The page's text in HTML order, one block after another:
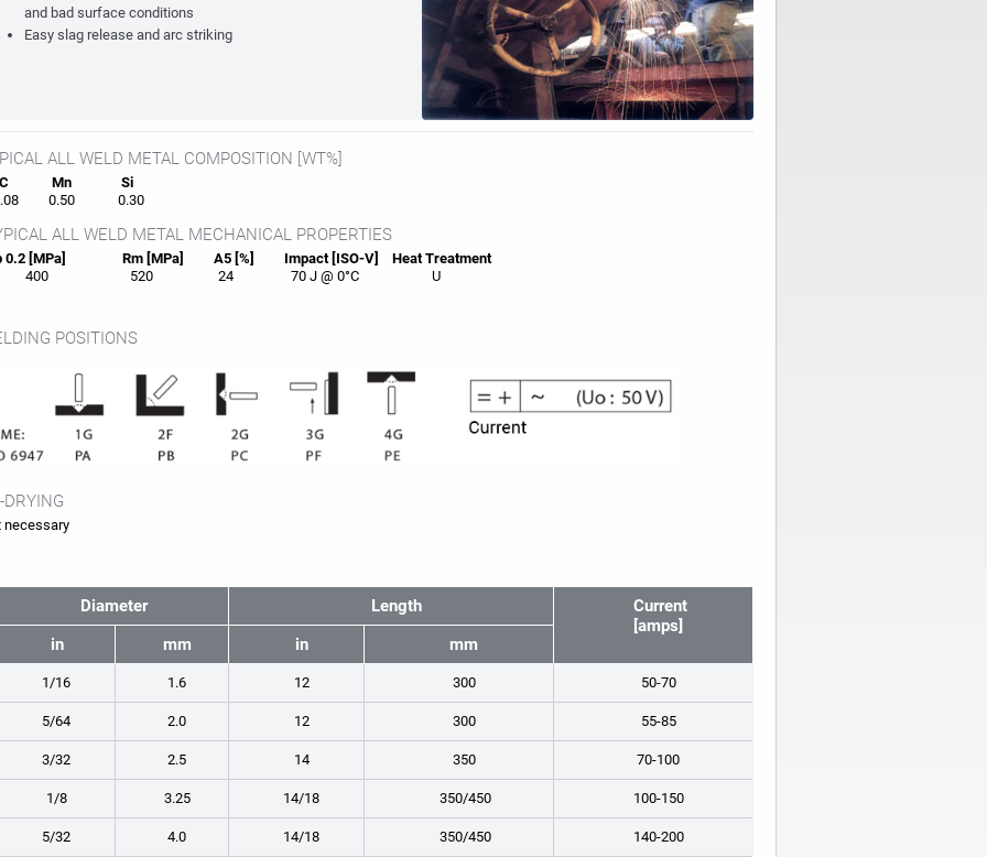
and bad surface conditions
Easy slag release and arc striking
ALL WELD METAL COMPOSITION [WT%]
Mn
Si
0.50 0.30
ALL WELD METAL MECHANICAL PROPERTIES
0.2 [MPa] Rm [MPa] A5 [%] Impact [ISO-V] HeatTreatment
400
520 24 70 J @ 0°C U
POSITIONS
DRYING
necessary
Diameter Length
Current
[amps]
in
mm in mm
1/16 1.6 12 300 50-70
5/64 2.0 12 300 55-85
3/32 2.5 14 350 70-100
1/8 3.25 14/18 350/450 100-150
5/32 4.0 14/18 350/450 140-200